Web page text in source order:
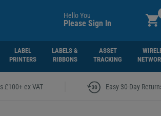
Hello You
Please Sign In
LABEL
PRINTERS
LABELS &
RIBBONS
ASSET
TRACKING
£100+ ex VAT Easy 30-Day